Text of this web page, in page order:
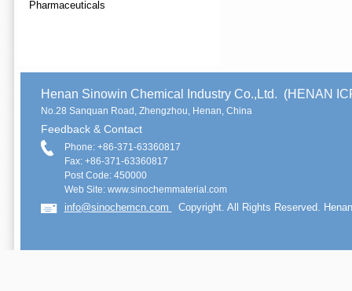
Pharmaceuticals
Henan Sinowin Chemical Industry Co.,Ltd. (HENAN
No.28 Sanquan Road, Zhengzhou, Henan, China
Feedback & Contact
Phone: +86-371-63360817
Fax: +86-371-63360817
Post Code: 450000
Web Site: www.sinochemmaterial.com
info@sinochemcn.com Copyright. All Rights Reserved.